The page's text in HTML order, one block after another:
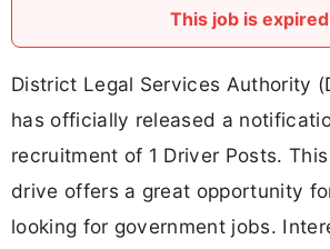
This job is expired
District Legal Services Authority
has officially released a
recruitment of 1 Driver Posts.
drive offers a great opportunity
looking for government jobs.